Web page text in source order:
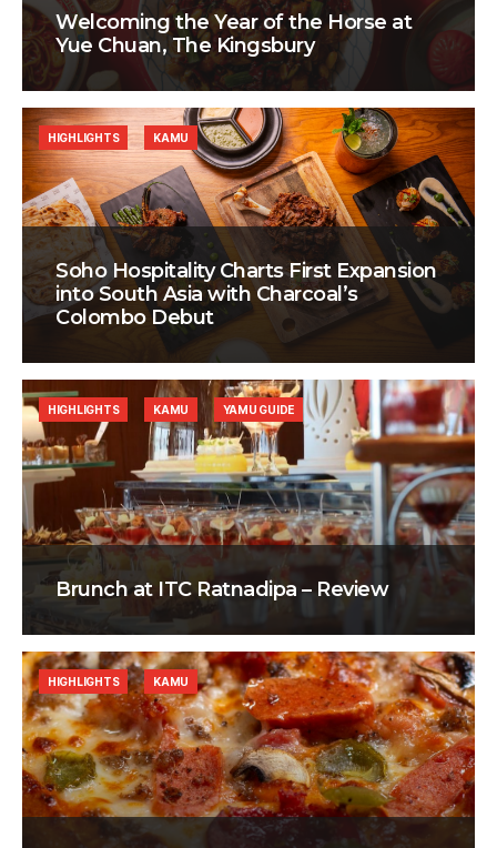
Welcoming the Year of the Horse at
Yue Chuan, The Kingsbury
Soho Hospitality Charts First Expansion
into South Asia with Charcoal’s
Colombo Debut
HIGHLIGHTS KAMU
Brunch at ITC Ratnadipa – Review
HIGHLIGHTS KAMU YAMU GUIDE
HIGHLIGHTS KAMU